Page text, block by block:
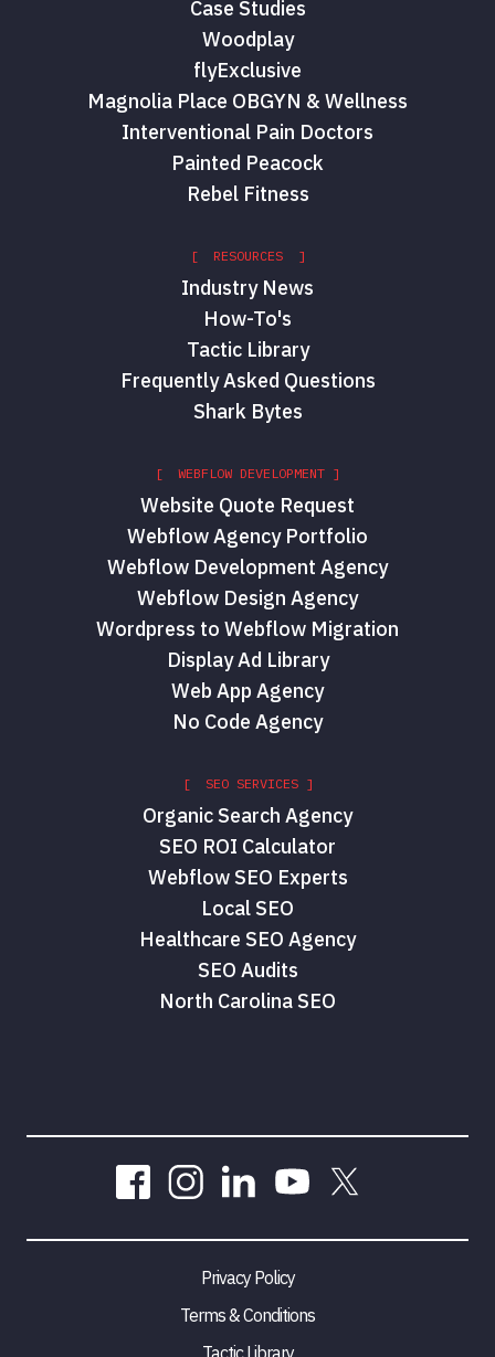
Case Studies
Woodplay
flyExclusive
Magnolia Place OBGYN & Wellness
Interventional Pain Doctors
Painted Peacock
Rebel Fitness
[ RESOURCES ]
Industry News
How-To's
Tactic Library
Frequently Asked Questions
Shark Bytes
[ WEBFLOW DEVELOPMENT ]
Website Quote Request
Webflow Agency Portfolio
Webflow Development Agency
Webflow Design Agency
Wordpress to Webflow Migration
Display Ad Library
Web App Agency
No Code Agency
[ SEO SERVICES ]
Organic Search Agency
SEO ROI Calculator
Webflow SEO Experts
Local SEO
Healthcare SEO Agency
SEO Audits
North Carolina SEO
Privacy Policy
Terms & Conditions
Tactic Library